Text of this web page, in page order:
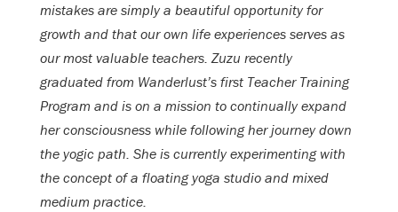
mistakes are simply a beautiful opportunity for
growth and that our own life experiences serves as
our most valuable teachers. Zuzu recently
graduated from Wanderlust’s first Teacher Training
Program and is on a mission to continually expand
her consciousness while following her journey down
the yogic path. She is currently experimenting with
the concept of a floating yoga studio and mixed
medium practice.